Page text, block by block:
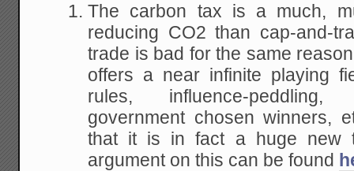
The carbon tax is a much,
reducing CO2 than cap-and-
trade is bad for the same
offers a near infinite playing
rules, influence-peddling,
government chosen winners,
that it is in fact a huge new
argument on this can be found